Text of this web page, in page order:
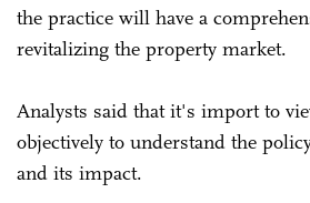
the practice will have a
revitalizing the property market.
Analysts said that it's import to
objectively to understand the
and its impact.